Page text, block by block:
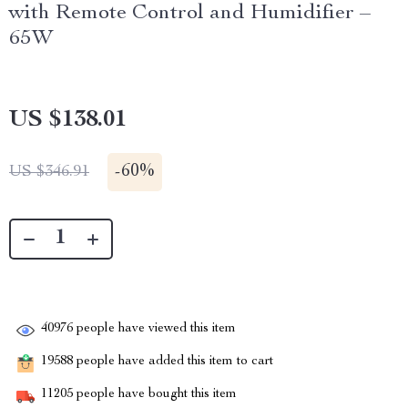
with Remote Control and Humidifier –
65W
US $138.01
US $346.91 -60%
40976 people have viewed this item
19588 people have added this item to cart
11205 people have bought this item